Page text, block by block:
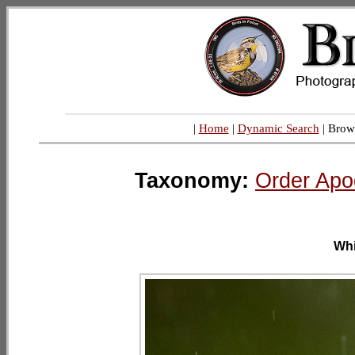
| Home | Dynamic Search |
Taxonomy: Order